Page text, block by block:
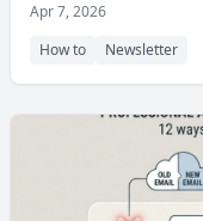
Apr 7, 2026
How to
Newsletter